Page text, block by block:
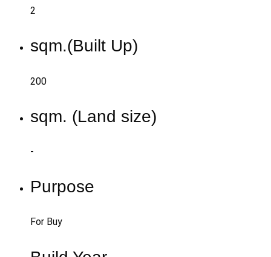
2
sqm.(Built Up)
200
sqm. (Land size)
-
Purpose
For Buy